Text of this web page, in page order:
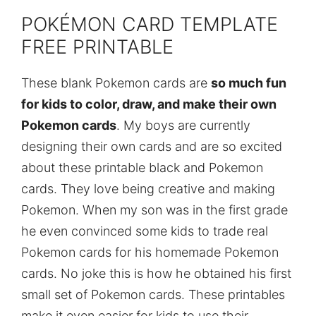
POKÉMON CARD TEMPLATE
FREE PRINTABLE
These blank Pokemon cards are so much fun
for kids to color, draw, and make their own
Pokemon cards. My boys are currently
designing their own cards and are so excited
about these printable black and Pokemon
cards. They love being creative and making
Pokemon. When my son was in the first grade
he even convinced some kids to trade real
Pokemon cards for his homemade Pokemon
cards. No joke this is how he obtained his first
small set of Pokemon cards. These printables